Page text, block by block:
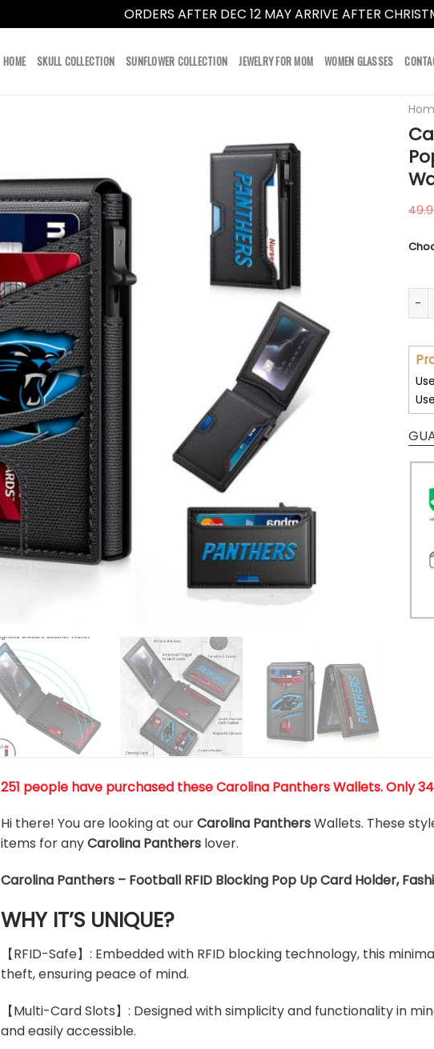
ORDERS AFTER DEC 12 MAY ARRIVE AFTER
HOME SKULL COLLECTION SUNFLOWER COLLECTION JEWELRY FOR MOM WOMEN GLASSES
251 people have purchased these Carolina Panthers Wallets. Only
Hi there! You are looking at ourCarolina PanthersWallets. These
items for anyCarolina Panthers lover.
Carolina Panthers – Football RFID Blocking Pop Up Card Holder,
WHY IT’S UNIQUE?
【RFID-Safe】: Embedded with RFID blocking technology, this
theft, ensuring peace of mind.
【Multi-Card Slots】: Designed with simplicity and functionality in
and easily accessible.